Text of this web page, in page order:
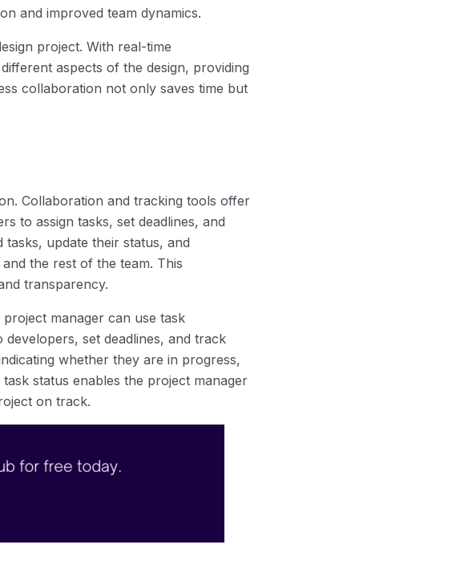
and improved team dynamics.
project. With real-time
aspects of the design, providing
collaboration not only saves time but
Collaboration and tracking tools offer
to assign tasks, set deadlines, and
update their status, and
the rest of the team. This
transparency.
manager can use task
set deadlines, and track
whether they are in progress,
status enables the project manager
on track.